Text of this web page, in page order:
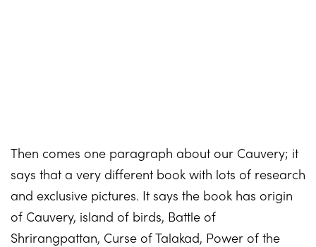
Then comes one paragraph about our Cauvery; it
says that a very different book with lots of research
and exclusive pictures. It says the book has origin
of Cauvery, island of birds, Battle of
Shrirangpattan, Curse of Talakad, Power of the